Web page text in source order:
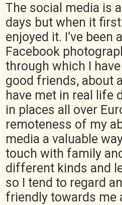
The social media is
days but when it
enjoyed it. I’ve been
Facebook
through which I
good friends, about
have met in real life
in places all over
remoteness of my
media a valuable
touch with family
different kinds and
so I tend to regard
friendly towards me